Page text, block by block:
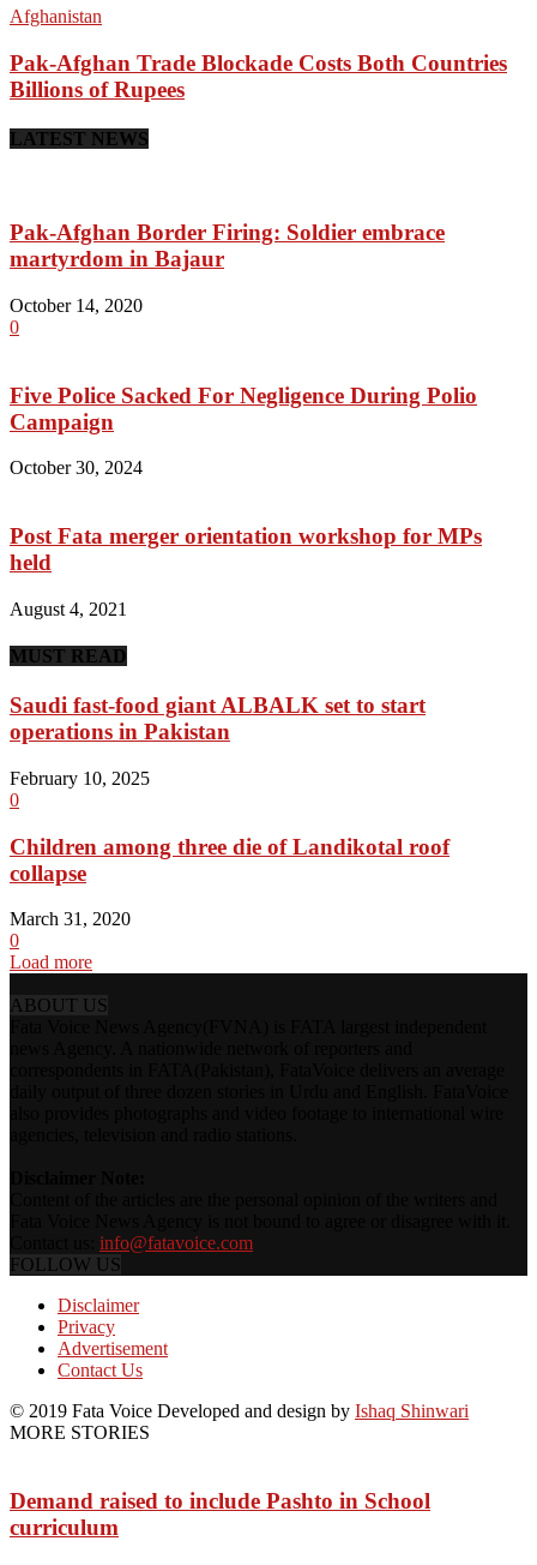
Afghanistan
Pak-Afghan Trade Blockade Costs Both Countries
Billions of Rupees
LATEST NEWS
Pak-Afghan Border Firing: Soldier embrace
martyrdom in Bajaur
October 14, 2020
0
Five Police Sacked For Negligence During Polio
Campaign
October 30, 2024
Post Fata merger orientation workshop for MPs
held
August 4, 2021
MUST READ
Saudi fast-food giant ALBALK set to start
operations in Pakistan
February 10, 2025
0
Children among three die of Landikotal roof
collapse
March 31, 2020
0
Load more
ABOUT US
info@fatavoice.com
FOLLOW US
Disclaimer
Privacy
Advertisement
Contact Us
© 2019 Fata Voice Developed and design by Ishaq Shinwari
MORE STORIES
Demand raised to include Pashto in School
curriculum